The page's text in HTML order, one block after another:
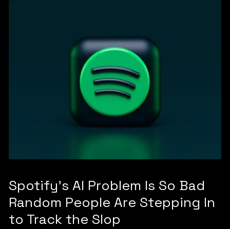
Spotify's AI Problem Is So Bad
Random People Are Stepping In
to Track the Slop